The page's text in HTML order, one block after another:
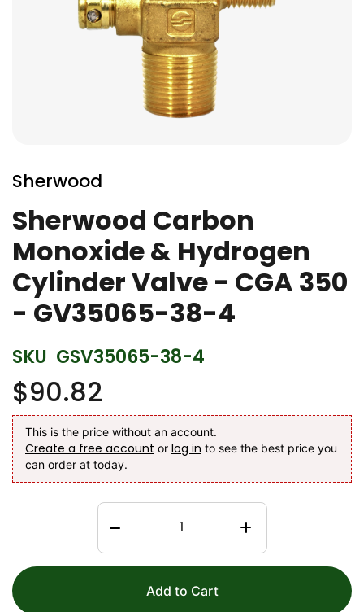
to
the
beginning
of
the
images
gallery
Sherwood
Sherwood Carbon
Monoxide & Hydrogen
Cylinder Valve - CGA 350
- GV35065-38-4
SKU GSV35065-38-4
$90.82
This is the price without an account.
Create a free account or log in to see the best price you
can order at today.
Add to Cart